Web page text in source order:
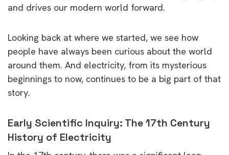
and drives our modern world forward.
Looking back at where we started, we see how
people have always been curious about the world
around them. And electricity, from its mysterious
beginnings to now, continues to be a big part of that
story.
Early Scientific Inquiry: The 17th Century
History of Electricity